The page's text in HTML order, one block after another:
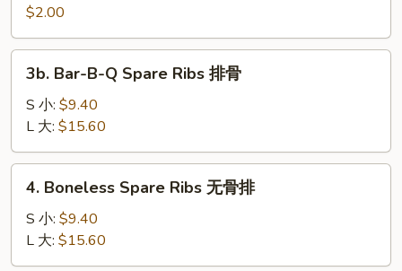
Roll
虾
卷
$2.00
Bar-
B-
Spare
Ribs
3b. Bar-B-Q Spare Ribs 排骨
S 小: $9.40
L 大: $15.60
Boneless
Spare
Ribs
无
4. Boneless Spare Ribs 无骨排
S 小: $9.40
L 大: $15.60